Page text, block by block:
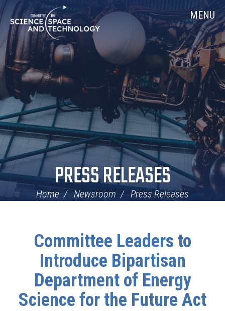
Skip
Navigation
Home MENU
PRESS RELEASES
Home Newsroom Press Releases
Committee Leaders to
Introduce Bipartisan
Department of Energy
Science for the Future Act